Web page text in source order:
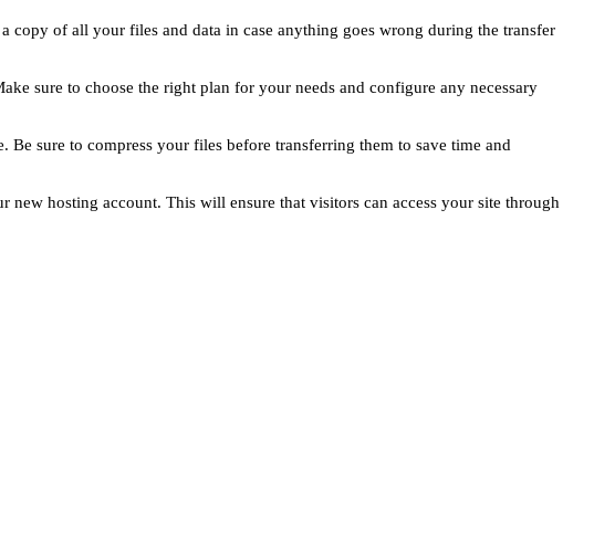
copy of all your files and data in case anything goes wrong during the transfer
sure to choose the right plan for your needs and configure any necessary
sure to compress your files before transferring them to save time and
hosting account. This will ensure that visitors can access your site through